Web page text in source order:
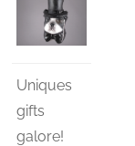
Uniques
gifts
galore!